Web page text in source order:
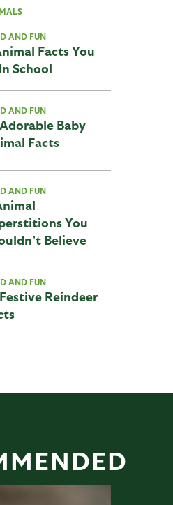
AND FUN
Facts You
School
AND FUN
Baby
Facts
AND FUN
You
Believe
AND FUN
Reindeer